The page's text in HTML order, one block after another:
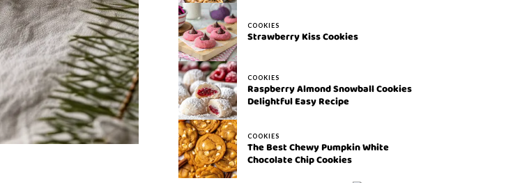
COOKIES
Strawberry Kiss Cookies
COOKIES
Raspberry Almond Snowball Cookies
Delightful Easy Recipe
COOKIES
The Best Chewy Pumpkin White
Chocolate Chip Cookies